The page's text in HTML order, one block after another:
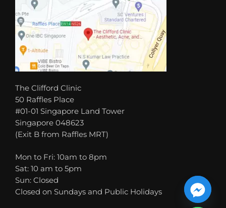
The Clifford Clinic
50 Raffles Place
#01-01 Singapore Land Tower
Singapore 048623
(Exit B from Raffles MRT)
Mon to Fri: 10am to 8pm
Sat: 10 am to 5pm
Sun: Closed
Closed on Sundays and Public Holidays